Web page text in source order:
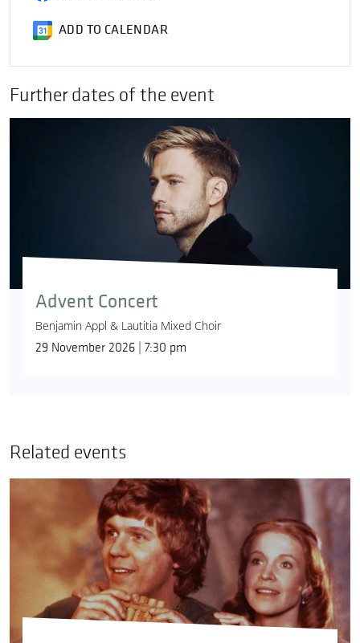
ADD TO CALENDAR
Further dates of the event
Advent Concert
Benjamin Appl & Lautitia Mixed Choir
29 November 2026 | 7:30 pm
Related events